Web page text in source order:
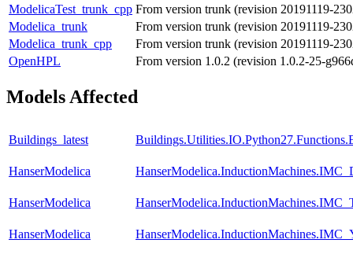
ModelicaTest_trunk_cpp From version trunk (revision 20191119-
Modelica_trunk
From version trunk (revision 20191119-
Modelica_trunk_cpp
From version trunk (revision 20191119-
OpenHPL
From version 1.0.2 (revision 1.0.2-25-
Models Affected
Buildings_latest
HanserModelica
HanserModelica
HanserModelica